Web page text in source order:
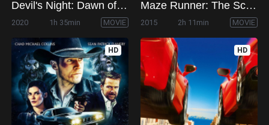
Devil's Night: Dawn of the Nain Rouge
2020 1h 35min MOVIE
Maze Runner: The Scorch Trials
2015 2h 11min MOVIE
HD HD